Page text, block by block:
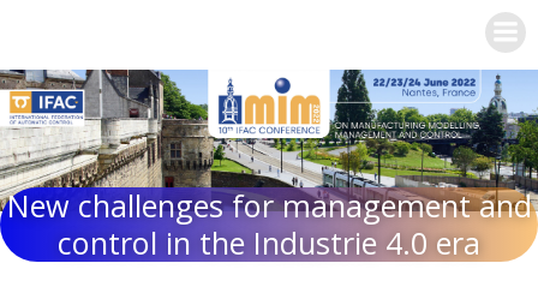
content
New challenges for management and
control in the Industrie 4.0 era